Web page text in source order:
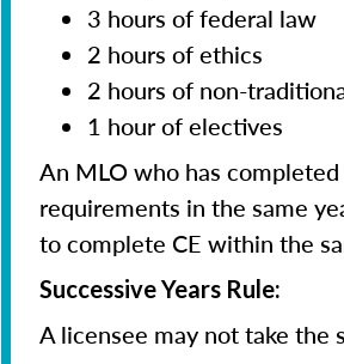
3 hours of federal law
2 hours of ethics
2 hours of non-
1 hour of electives
An MLO who has
requirements in the same
to complete CE within the
Successive Years Rule:
A licensee may not take the